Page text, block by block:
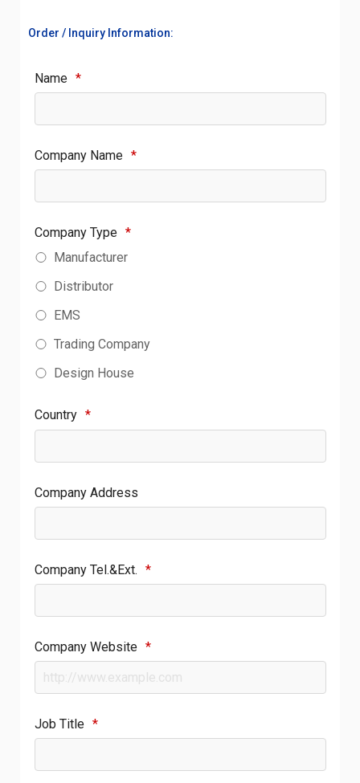
Order / Inquiry Information:
Name *
Company Name *
Company Type *
Manufacturer
Distributor
EMS
Trading Company
Design House
Country *
Company Address
Company Tel.&Ext. *
Company Website *
Job Title *